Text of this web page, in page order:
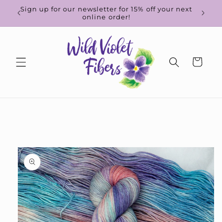
Skip to
content
Sign up for our newsletter for 15% off your next
online order!
Cart